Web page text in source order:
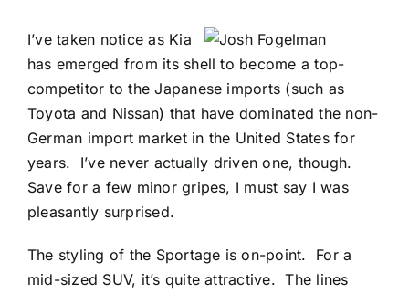
I’ve taken notice as Kia
has emerged from its shell to become a top-
competitor to the Japanese imports (such as
Toyota and Nissan) that have dominated the non-
German import market in the United States for
years.
I’ve never actually driven one, though.
Save for a few minor gripes, I must say I was
pleasantly surprised.
The styling of the Sportage is on-point.
For a
mid-sized SUV, it’s quite attractive. The lines